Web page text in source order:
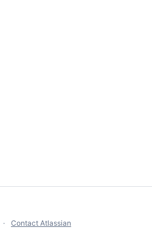
Contact Atlassian